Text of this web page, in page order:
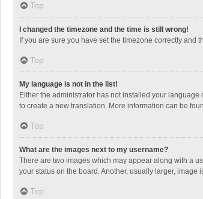
Top
I changed the timezone and the time is still wrong!
If you are sure you have set the timezone correctly and
Top
My language is not in the list!
Either the administrator has not installed your
to create a new translation. More information can be
Top
What are the images next to my username?
There are two images which may appear along with a
your status on the board. Another, usually larger,
Top